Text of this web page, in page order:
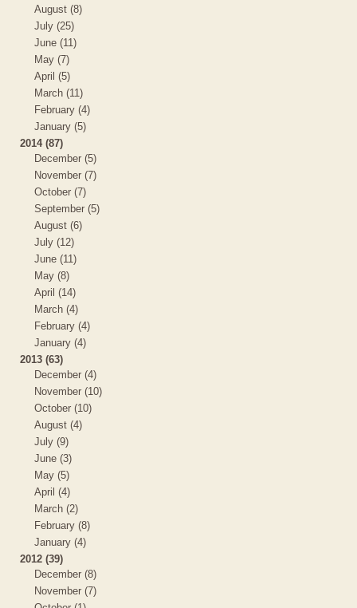
August (8)
July (25)
June (11)
May (7)
April (5)
March (11)
February (4)
January (5)
2014 (87)
December (5)
November (7)
October (7)
September (5)
August (6)
July (12)
June (11)
May (8)
April (14)
March (4)
February (4)
January (4)
2013 (63)
December (4)
November (10)
October (10)
August (4)
July (9)
June (3)
May (5)
April (4)
March (2)
February (8)
January (4)
2012 (39)
December (8)
November (7)